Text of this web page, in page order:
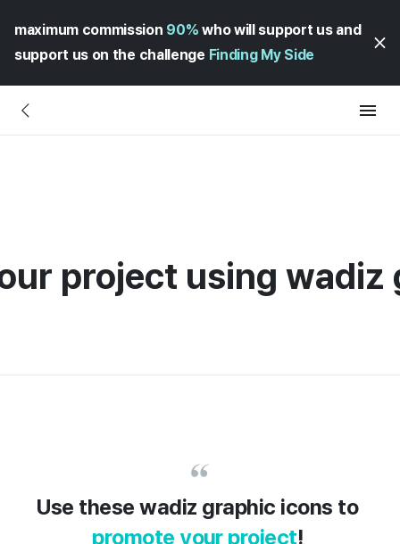
maximum commission 90% who will support us and
support us on the challenge Finding My Side
project using wadiz
Use these wadiz graphic icons to
promote your project!